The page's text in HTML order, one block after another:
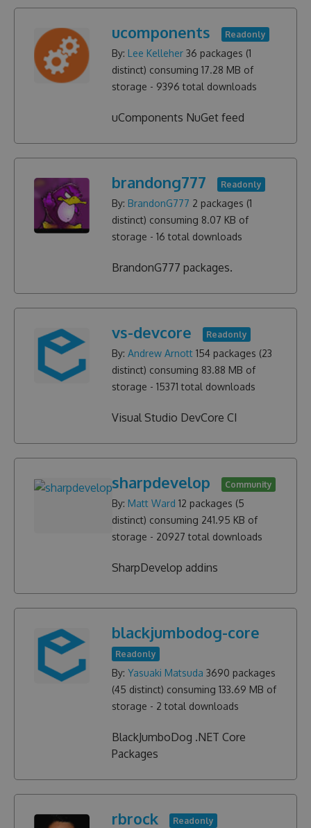
ucomponents Readonly
By: Lee Kelleher 36 packages (1
distinct) consuming 17.28 MB of
storage - 9396 total downloads
uComponents NuGet feed
brandong777 Readonly
By: BrandonG777 2 packages (1
distinct) consuming 8.07 KB of
storage - 16 total downloads
BrandonG777 packages.
vs-devcore Readonly
By: Andrew Arnott 154 packages (23
distinct) consuming 83.88 MB of
storage - 15371 total downloads
Visual Studio DevCore CI
sharpdevelop Community
By: Matt Ward 12 packages (5
distinct) consuming 241.95 KB of
storage - 20927 total downloads
SharpDevelop addins
blackjumbodog-core
Readonly
By: Yasuaki Matsuda 3690 packages
(45 distinct) consuming 133.69 MB of
storage - 2 total downloads
BlackJumboDog .NET Core
Packages
rbrock Readonly